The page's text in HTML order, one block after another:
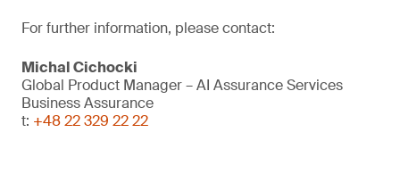
For further information, please contact:
Michal Cichocki
Global Product Manager – AI Assurance Services
Business Assurance
t: +48 22 329 22 22